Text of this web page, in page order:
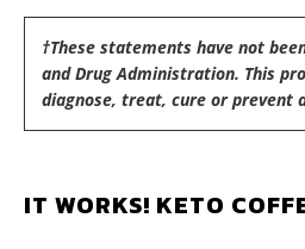
†These statements have not
and Drug Administration. This
diagnose, treat, cure or prevent
IT WORKS! KETO